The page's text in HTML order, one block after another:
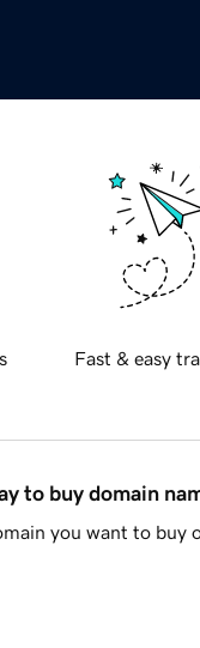
Fast & easy
to buy domain
you want to buy